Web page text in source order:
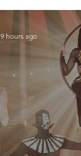
9 hours ago